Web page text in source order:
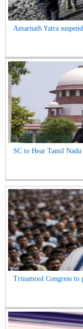
Amarnath Yatra
SC to Hear Tamil
Trinamool Congress to